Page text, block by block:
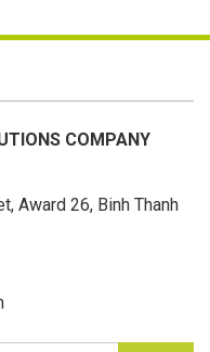
COMPANY
Award 26, Binh Thanh